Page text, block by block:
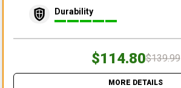
Durability
$114.80$139.99
MORE DETAILS